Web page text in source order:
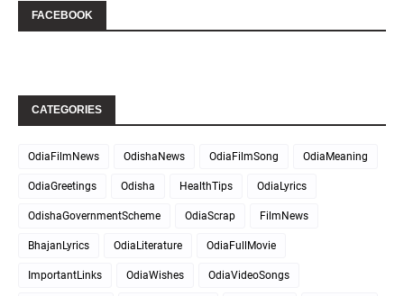
FACEBOOK
CATEGORIES
OdiaFilmNews OdishaNews OdiaFilmSong OdiaMeaning
OdiaGreetings Odisha HealthTips OdiaLyrics
OdishaGovernmentScheme OdiaScrap FilmNews
BhajanLyrics OdiaLiterature OdiaFullMovie
ImportantLinks OdiaWishes OdiaVideoSongs